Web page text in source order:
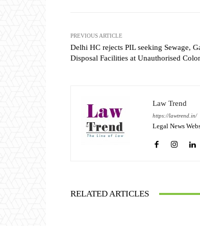
PREVIOUS ARTICLE
Delhi HC rejects PIL seeking Sewage,
Disposal Facilities at Unauthorised
Law Trend
https://lawtrend.in/
Legal News
RELATED ARTICLES